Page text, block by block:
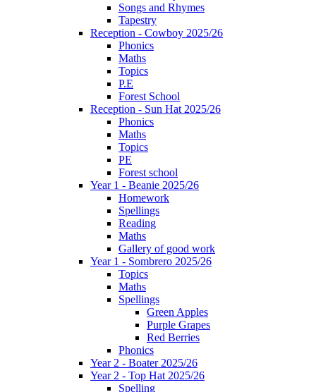
Songs and Rhymes
Tapestry
Reception - Cowboy 2025/26
Phonics
Maths
Topics
P.E
Forest School
Reception - Sun Hat 2025/26
Phonics
Maths
Topics
PE
Forest school
Year 1 - Beanie 2025/26
Homework
Spellings
Reading
Maths
Gallery of good work
Year 1 - Sombrero 2025/26
Topics
Maths
Spellings
Green Apples
Purple Grapes
Red Berries
Phonics
Year 2 - Boater 2025/26
Year 2 - Top Hat 2025/26
Spelling